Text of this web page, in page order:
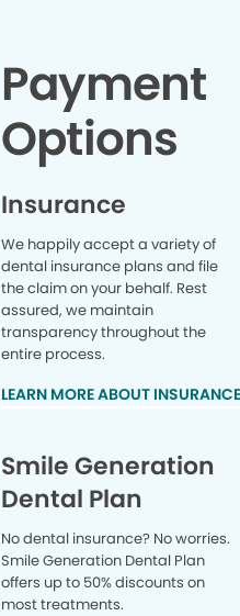
Payment
Options
Insurance
We happily accept a variety of
dental insurance plans and file
the claim on your behalf. Rest
assured, we maintain
transparency throughout the
entire process.
LEARN MORE ABOUT
Smile Generation
Dental Plan
No dental insurance? No worries.
Smile Generation Dental Plan
offers up to 50% discounts on
most treatments.